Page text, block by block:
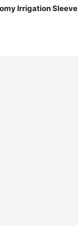
Irrigation Sleeve